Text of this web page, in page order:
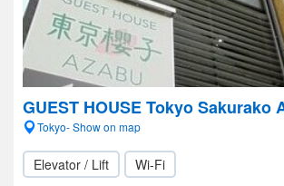
GUEST HOUSE Tokyo Sakurako
Tokyo- Show on map
Elevator / Lift Wi-Fi